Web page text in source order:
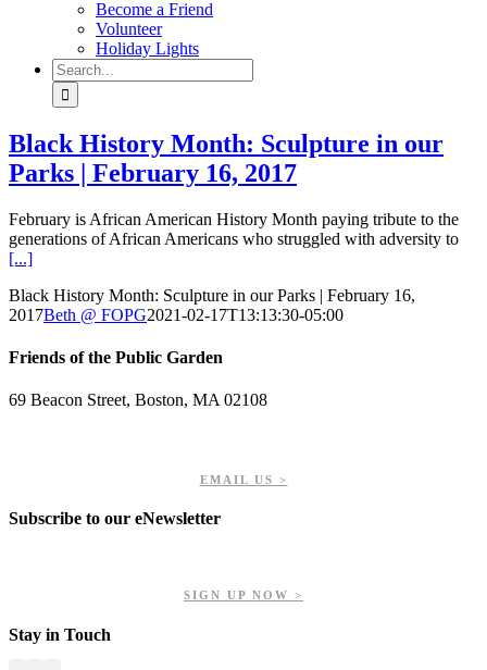
Become a Friend
Volunteer
Holiday Lights
Search
for:
Black History Month: Sculpture in our
Parks | February 16, 2017
February is African American History Month paying tribute to the
generations of African Americans who struggled with adversity to
[...]
Black History Month: Sculpture in our Parks | February 16,
2017Beth @ FOPG2021-02-17T13:13:30-05:00
Friends of the Public Garden
69 Beacon Street, Boston, MA 02108
EMAIL US >
Subscribe to our eNewsletter
SIGN UP NOW >
Stay in Touch